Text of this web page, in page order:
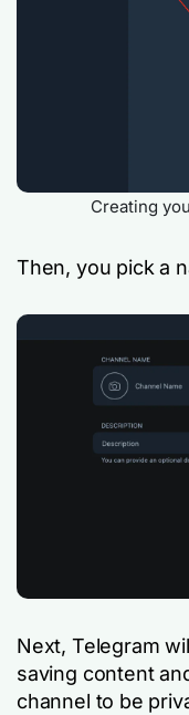
Creating
Then, you pick a
Next, Telegram
saving content
channel to be